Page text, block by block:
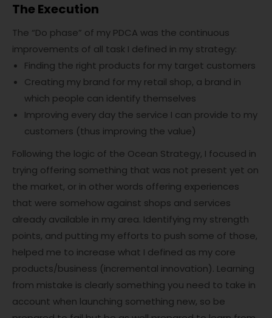
The Execution
The “Do phase” of my PDCA was the continuous
improvements of all task I defined in my strategy:
Finding the right products for my target customers
Creating my brand for my retail shop, a brand in
which people can identify themselves
Improving every day the service I can provide to my
customers (thus improving the value)
Following the logic of the Ocean Strategy, I focused in
trying offering something that was not present yet on
the market, or in other words offering experiences
that were somehow against shops and services
already available in my area. Identifying my strength
points, and putting my efforts to push some of those,
helped me to increase what I defined as my core
products/business (incremental innovation). Learning
from mistake is clearly something you need to take in
account when launching something new, so be